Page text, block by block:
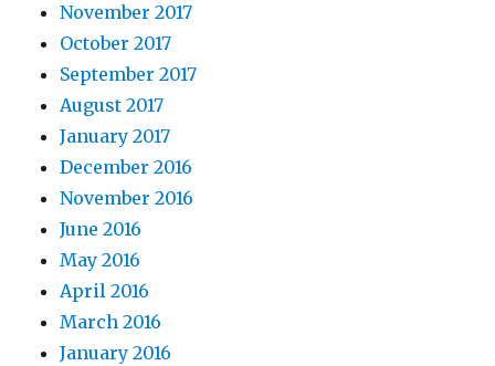
November 2017
October 2017
September 2017
August 2017
January 2017
December 2016
November 2016
June 2016
May 2016
April 2016
March 2016
January 2016